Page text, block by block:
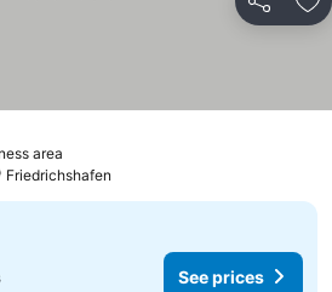
Share
area
Friedrichshafen
See prices